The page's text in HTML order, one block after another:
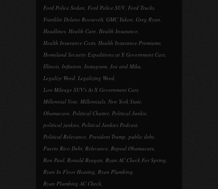
Ford Police Sedan, Ford Police SUV, Ford Trucks,
Franklin Delano Roosevelt, GMC Yukon, Greg Ryan,
Headlines, Health Care, Health Insurance,
Health Insurance Costs, Health Insurance Premiums,
Homeland Security Expeditions at X Government Cars,
Illinois, Inflation, Instagram, Joe and Mika,
Legalize Weed, Legalizing Weed,
Low Mileage SUV's At X Government Cars,
Millennial Vote, Millennials, New York State,
Obamacare, Political Chatter, Political Junkie,
political junkies, Political Junkies Podcast,
Political Relevance, President Trump, public debt,
Puerto Rico Debt, Relevance, Repeal Obamacare,
Ron Paul, Ronald Reagan, Ryan AC Check For Spring,
Ryan In Floor Heating, Ryan Plumbing,
Ryan Plumbing AC Check,